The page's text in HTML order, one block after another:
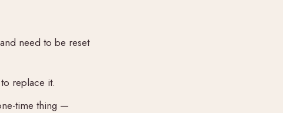
need to be reset
replace it.
time thing —